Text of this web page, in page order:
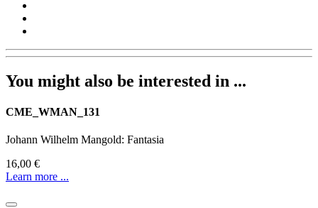
You might also be interested in ...
CME_WMAN_131
Johann Wilhelm Mangold: Fantasia
16,00 €
Learn more ...